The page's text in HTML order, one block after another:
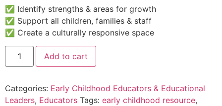
✅ Identify strengths & areas for growth
✅ Support all children, families & staff
✅ Create a culturally responsive space
Add to cart
Categories: Early Childhood Educators & Educational
Leaders, Educators Tags: early childhood resource,